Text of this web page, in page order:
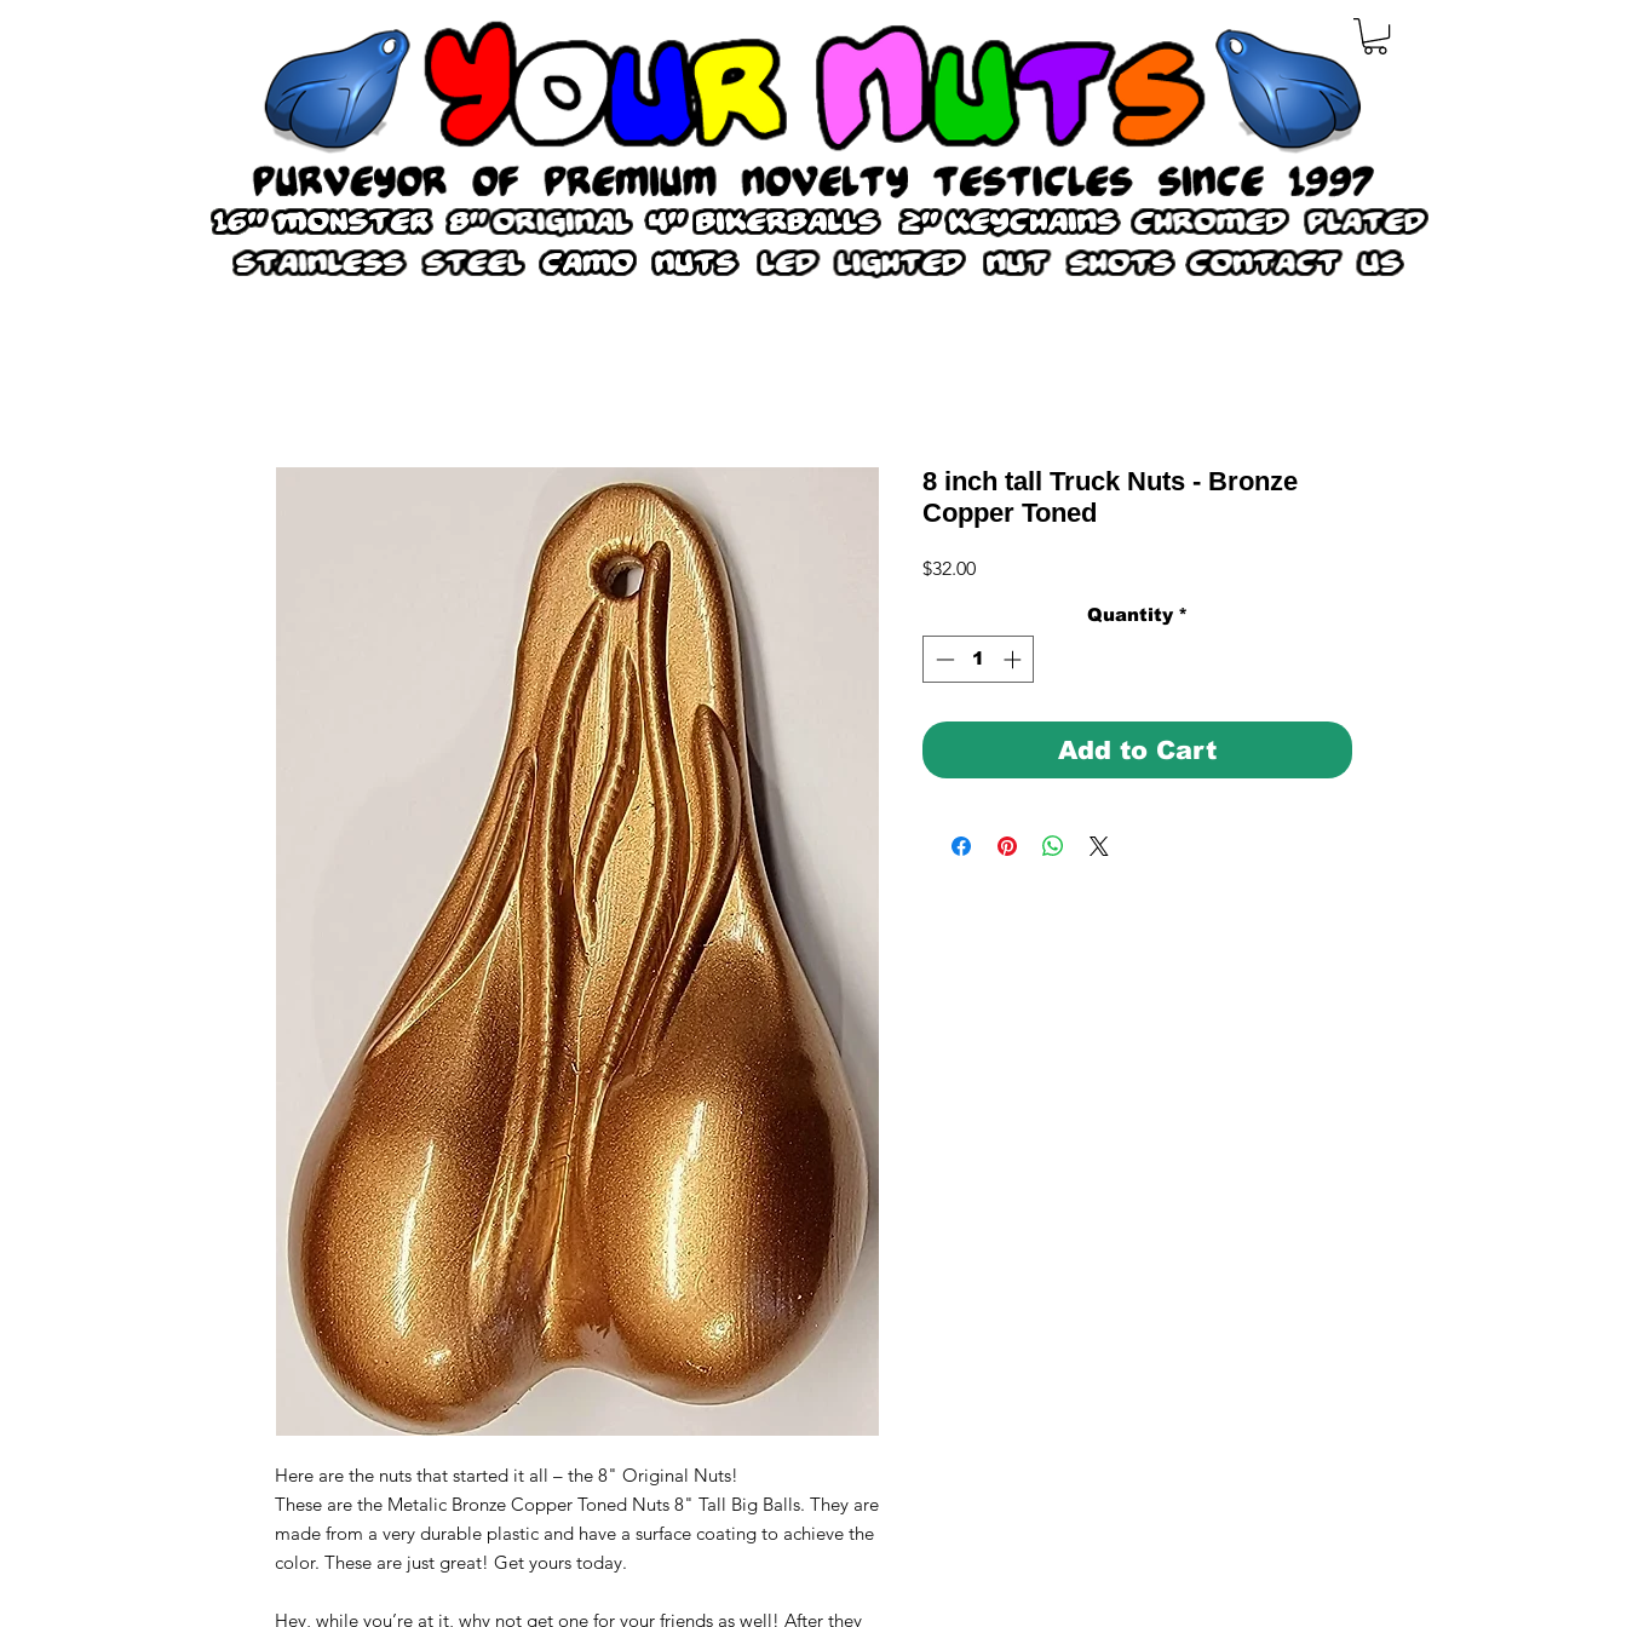
Here are the nuts that started it all – the 8" Original Nuts!
These are the Metalic Bronze Copper Toned Nuts 8" Tall Big Balls. They are
made from a very durable plastic and have a surface coating to achieve the
color. These are just great! Get yours today.
Hey, while you’re at it, why not get one for your friends as well! After they
8 inch tall Truck Nuts - Bronze
Copper Toned
$32.00Price
Quantity *
Add to Cart